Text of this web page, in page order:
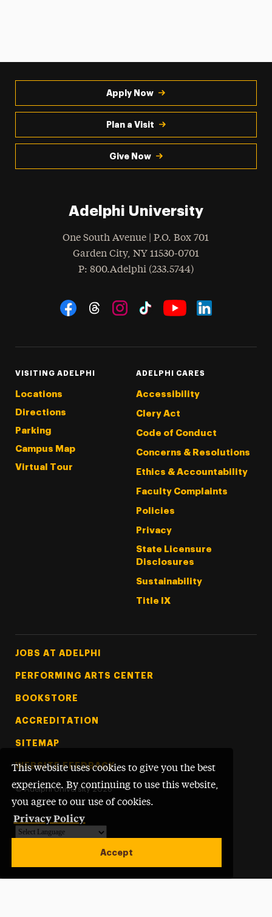
This website uses cookies to give you the best
experience. By continuing to use this website,
you agree to our use of cookies.
Privacy Policy
Accept
Apply Now
Plan a Visit
Give Now
Adelphi University
One South Avenue | P.O. Box 701
Garden City, NY 11530-0701
Phone
: 800.Adelphi (233.5744)
Social Navigation
VISITING ADELPHI
Locations
Directions
Parking
Campus Map
Virtual Tour
ADELPHI CARES
Accessibility
Clery Act
Code of Conduct
Concerns & Resolutions
Ethics & Accountability
Faculty Complaints
Policies
Privacy
State Licensure
Disclosures
Sustainability
Title IX
Footer Tertiary
JOBS AT ADELPHI
PERFORMING ARTS CENTER
BOOKSTORE
ACCREDITATION
SITEMAP
WEBSITE FEEDBACK
© Adelphi University 2026